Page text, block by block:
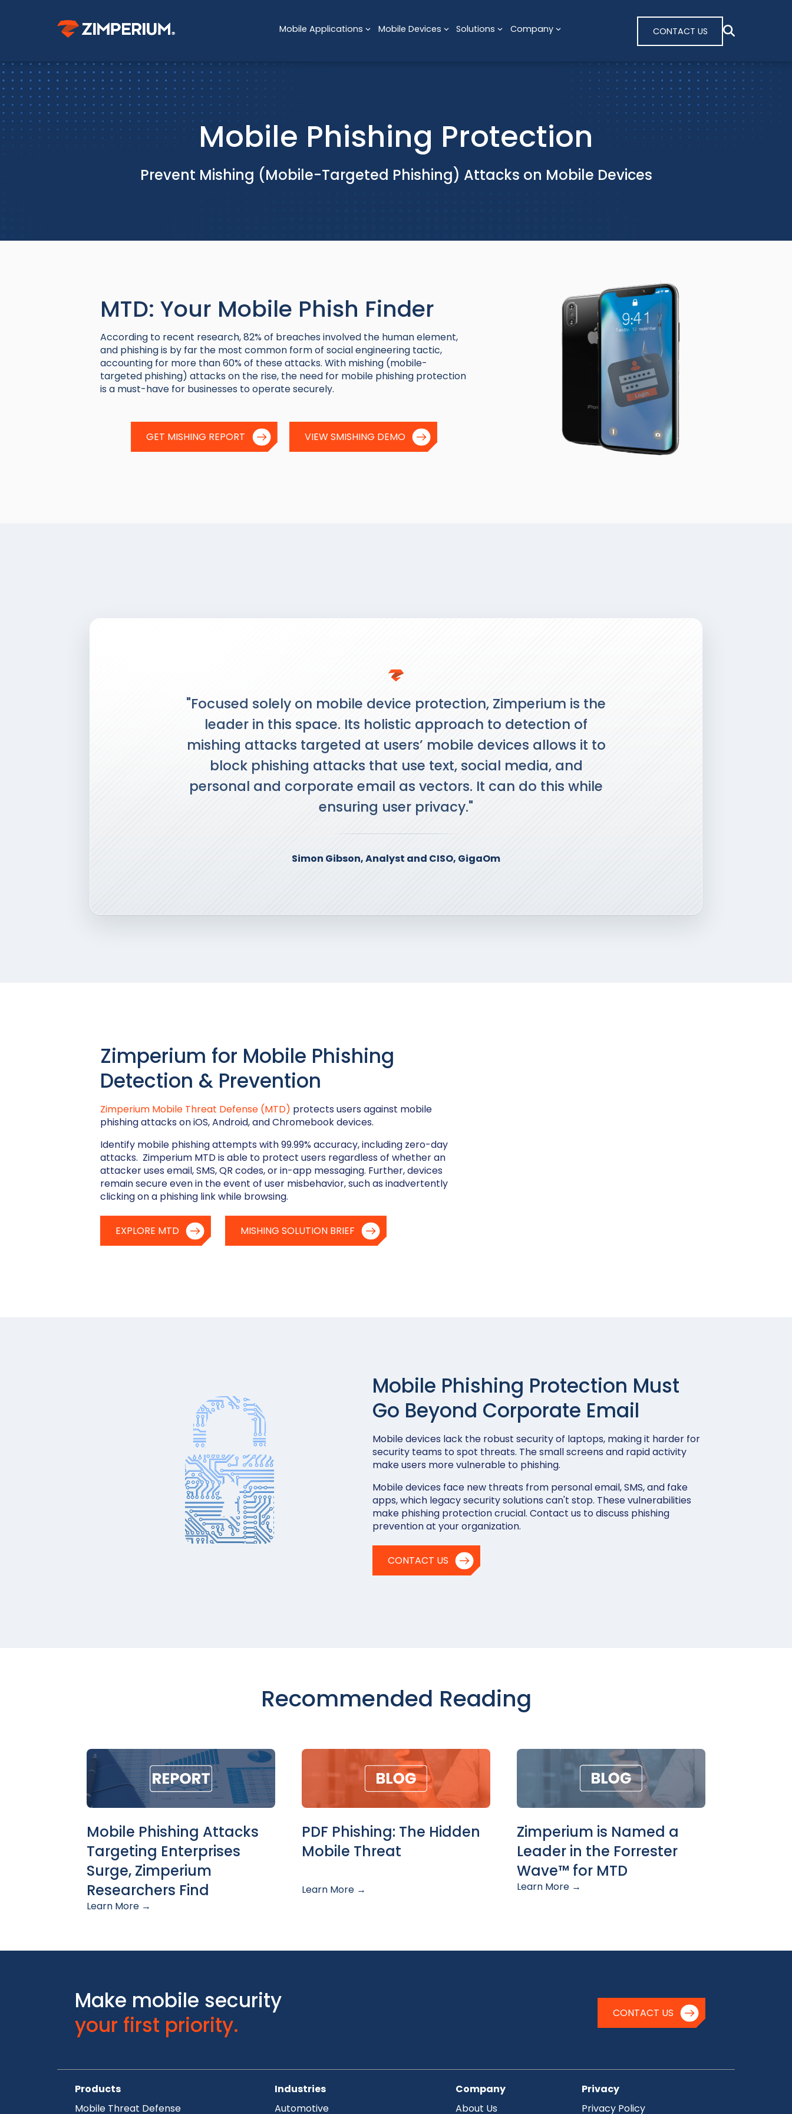
Mobile Applications Mobile Devices Solutions Company CONTACT US
Mobile Phishing Protection
Prevent Mishing (Mobile-Targeted Phishing) Attacks on Mobile Devices
MTD: Your Mobile Phish Finder
According to recent research, 82% of breaches involved the human element,
and phishing is by far the most common form of social engineering tactic,
accounting for more than 60% of these attacks. With mishing (mobile-
targeted phishing) attacks on the rise, the need for mobile phishing protection
is a must-have for businesses to operate securely.
GET MISHING REPORT VIEW SMISHING DEMO
"Focused solely on mobile device protection, Zimperium is the
leader in this space. Its holistic approach to detection of
mishing attacks targeted at users’ mobile devices allows it to
block phishing attacks that use text, social media, and
personal and corporate email as vectors. It can do this while
ensuring user privacy."
Simon Gibson, Analyst and CISO, GigaOm
Zimperium for Mobile Phishing
Detection & Prevention
Zimperium Mobile Threat Defense (MTD) protects users against mobile
phishing attacks on iOS, Android, and Chromebook devices.
Identify mobile phishing attempts with 99.99% accuracy, including zero-day
attacks. Zimperium MTD is able to protect users regardless of whether an
attacker uses email, SMS, QR codes, or in-app messaging. Further, devices
remain secure even in the event of user misbehavior, such as inadvertently
clicking on a phishing link while browsing.
EXPLORE MTD MISHING SOLUTION BRIEF
Mobile Phishing Protection Must
Go Beyond Corporate Email
Mobile devices lack the robust security of laptops, making it harder for
security teams to spot threats. The small screens and rapid activity
make users more vulnerable to phishing.
Mobile devices face new threats from personal email, SMS, and fake
apps, which legacy security solutions can't stop. These vulnerabilities
make phishing protection crucial. Contact us to discuss phishing
prevention at your organization.
CONTACT US
Recommended Reading
Mobile Phishing Attacks
Targeting Enterprises
Surge, Zimperium
Researchers Find
Learn More →
PDF Phishing: The Hidden
Mobile Threat
Learn More →
Zimperium is Named a
Leader in the Forrester
Wave™ for MTD
Learn More →
Make mobile security
your first priority.
CONTACT US
Products
Mobile Threat Defense
Industries
Automotive
Company
About Us
Privacy
Privacy Policy